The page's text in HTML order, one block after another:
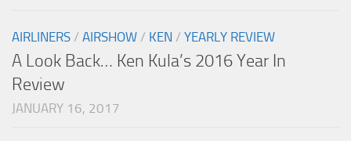
AIRLINERS / AIRSHOW / KEN / YEARLY REVIEW
A Look Back… Ken Kula’s 2016 Year In
Review
JANUARY 16, 2017